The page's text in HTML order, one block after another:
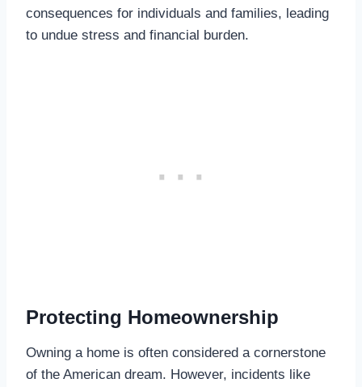
consequences for individuals and families, leading
to undue stress and financial burden.
Protecting Homeownership
Owning a home is often considered a cornerstone
of the American dream. However, incidents like